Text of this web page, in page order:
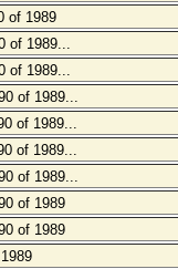
of 1989
of 1989...
of 1989...
of 1989...
of 1989...
of 1989...
of 1989...
of 1989
of 1989